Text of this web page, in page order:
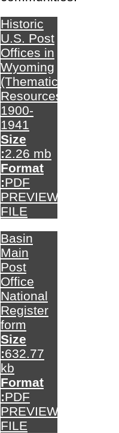
Historic
U.S. Post
Offices in
Wyoming
(Thematic
Resources)
1900-
1941
Size
:2.26 mb
Format
:PDF
PREVIEW
FILE
Basin
Main
Post
Office
National
Register
form
Size
:632.77
kb
Format
:PDF
PREVIEW
FILE